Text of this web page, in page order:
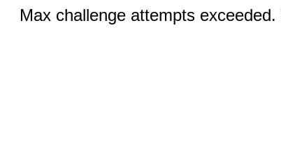
Max challenge attempts